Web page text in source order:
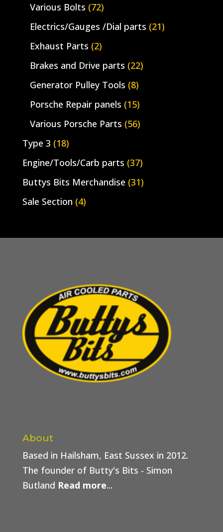
Various Bolts (72)
Electrics/Gauges /Dial parts (21)
Exhaust Parts (2)
Brakes and Drive parts (22)
Generator Pulley Tools (8)
Porsche Repair panels (15)
Various Porsche Parts (56)
Type 3 (18)
Engine/Tools/Carb parts (37)
Buttys Bits Merchandise (31)
Sale Section (4)
About
Based in Hailsham, East Sussex in 2012.
The founder of Butty's Bits - Simon
Butland Read more...